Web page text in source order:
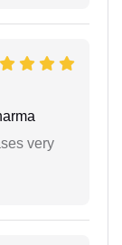
very